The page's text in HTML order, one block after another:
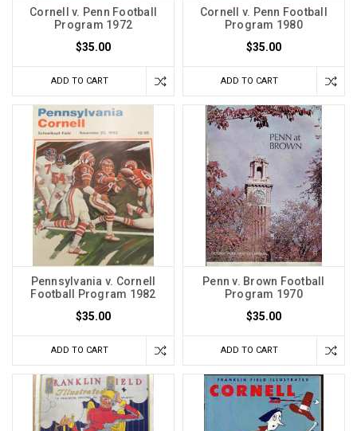
Cornell v. Penn Football
Program 1972
$35.00
ADD TO CART
Cornell v. Penn Football
Program 1980
$35.00
ADD TO CART
Pennsylvania v. Cornell
Football Program 1982
$35.00
ADD TO CART
Penn v. Brown Football
Program 1970
$35.00
ADD TO CART